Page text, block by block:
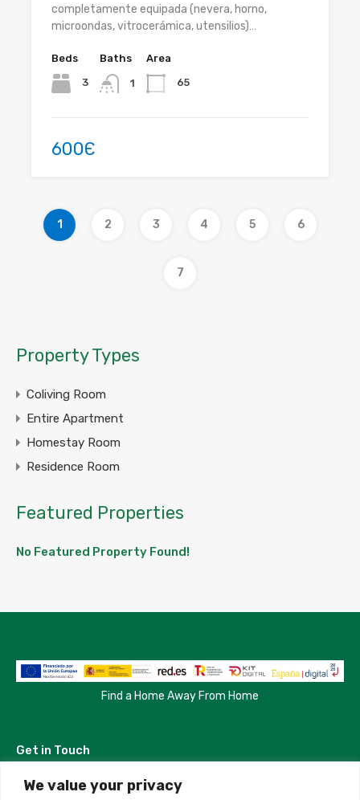
We value your privacy
completamente equipada (nevera, horno,
microondas, vitrocerámica, utensilios)…
Beds
3
Baths
1
Area
65
600Є
1 2 3 4 5 6
7
Property Types
Coliving Room
Entire Apartment
Homestay Room
Residence Room
Featured Properties
No Featured Property Found!
Find a Home Away From Home
Get in Touch
Madrid, Spain